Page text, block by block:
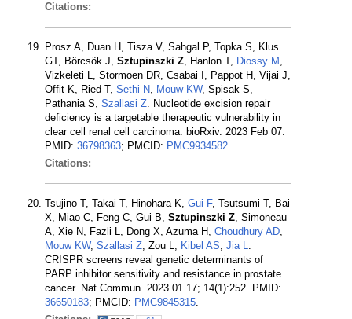
Citations:
Prosz A, Duan H, Tisza V, Sahgal P, Topka S, Klus
GT, Börcsök J, Sztupinszki Z, Hanlon T, Diossy M ,
Vizkeleti L, Stormoen DR, Csabai I, Pappot H, Vijai J,
Offit K, Ried T, Sethi N, Mouw KW, Spisak S,
Pathania S, Szallasi Z. Nucleotide excision repair
deficiency is a targetable therapeutic vulnerability in
clear cell renal cell carcinoma. bioRxiv. 2023 Feb 07.
PMID: 36798363; PMCID: PMC9934582.
Citations:
Tsujino T, Takai T, Hinohara K, Gui F, Tsutsumi T, Bai
X, Miao C, Feng C, Gui B, Sztupinszki Z, Simoneau
A, Xie N, Fazli L, Dong X, Azuma H, Choudhury AD,
Mouw KW, Szallasi Z, Zou L, Kibel AS, Jia L.
CRISPR screens reveal genetic determinants of
PARP inhibitor sensitivity and resistance in prostate
cancer. Nat Commun. 2023 01 17; 14(1):252. PMID:
36650183; PMCID: PMC9845315.